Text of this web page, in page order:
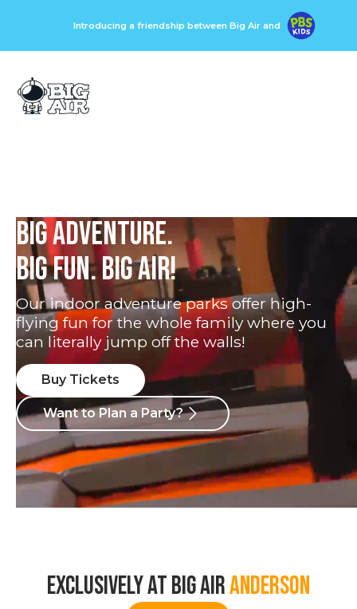
Introducing a friendship between Big Air and
BIG ADVENTURE.
BIG FUN. BIG AIR!
Our indoor adventure parks offer high-
flying fun for the whole family where you
can literally jump off the walls!
Buy Tickets
Want to Plan a Party?
EXCLUSIVELY AT BIG AIRANDERSON